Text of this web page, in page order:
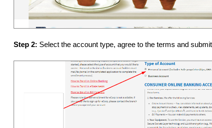
Step 2: Select the account type, agree to the terms and